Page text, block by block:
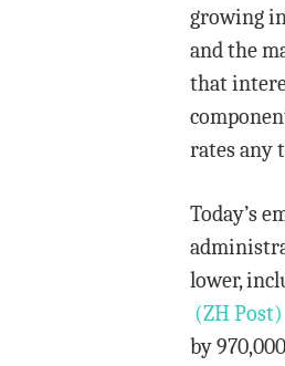
growing
and the
that
rates any
Today’s
lower,
(ZH Post)
by